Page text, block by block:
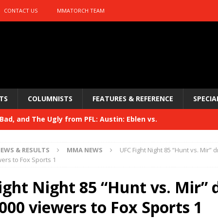
CONTACT US MMATORCH TEAM
COLUMNISTS FEATURES & REFERENCE
Bad, and The Ugly from PFL: Austin: Eblen vs.
and The Ugly from UFC 329
HYDEN'S TAKE
Bad, and The Ugly from PFL: McKee vs. Isbulaev and UFC
& RESULTS MMA NEWS
UFC Fight Night 85 “Hunt vs. Mir”
to Fox Sports 1
Night 85 “Hunt vs. Mir”
viewers to Fox Sports 1